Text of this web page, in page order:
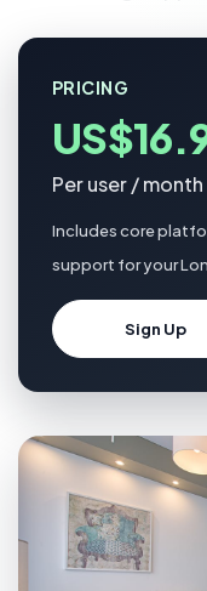
PRICING
Per user / month
Includes core
support for your
Sign Up